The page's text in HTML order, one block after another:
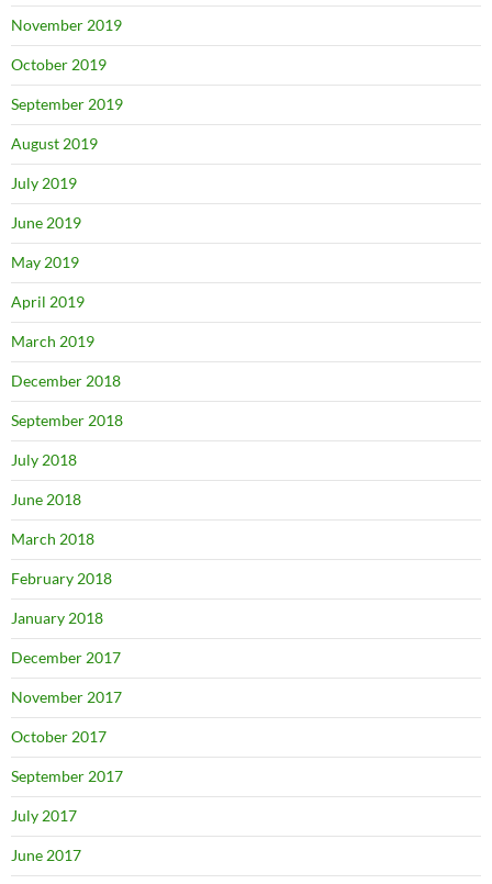
November 2019
October 2019
September 2019
August 2019
July 2019
June 2019
May 2019
April 2019
March 2019
December 2018
September 2018
July 2018
June 2018
March 2018
February 2018
January 2018
December 2017
November 2017
October 2017
September 2017
July 2017
June 2017